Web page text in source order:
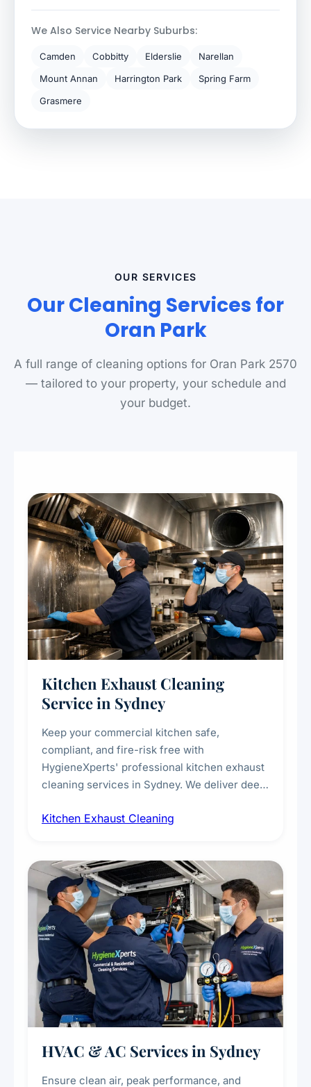
We Also Service Nearby Suburbs:
Camden Cobbitty Elderslie
Narellan
Mount Annan
Harrington Park
Spring Farm
Grasmere
OUR SERVICES
Our Cleaning Services for
Oran Park
A full range of cleaning options for Oran Park 2570
— tailored to your property, your schedule and
your budget.
Kitchen Exhaust Cleaning
Service in Sydney
Keep your commercial kitchen safe,
compliant, and fire-risk free with
HygieneXperts' professional kitchen exhaust
cleaning services in Sydney. We deliver deep
fans, removing built-up grease, smoke
every scale.
Kitchen Exhaust Cleaning
HVAC & AC Services in Sydney
Ensure clean air, peak performance, and